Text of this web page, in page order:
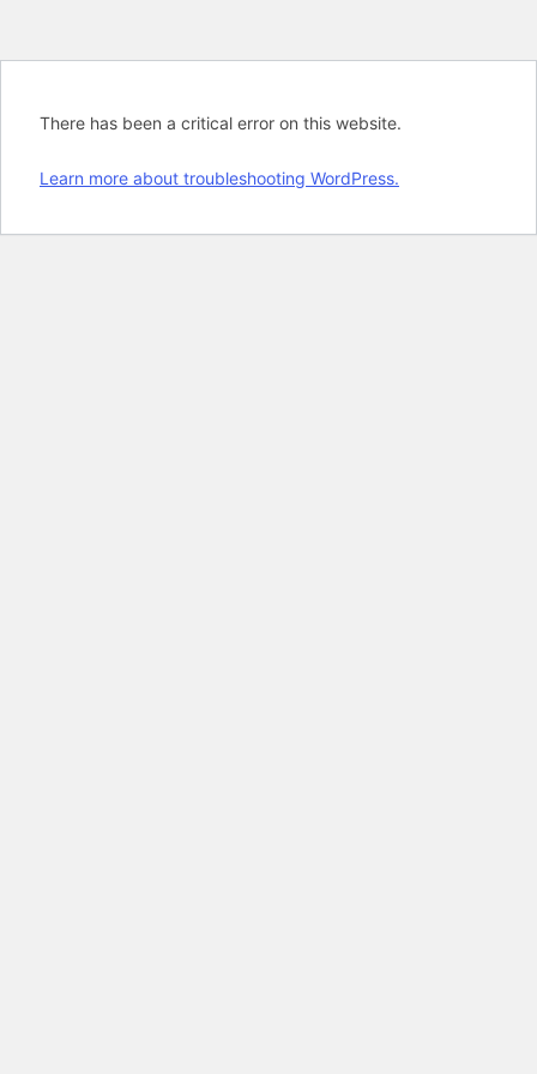
There has been a critical error on this website.
Learn more about troubleshooting WordPress.